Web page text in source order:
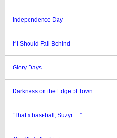
Independence Day
If I Should Fall Behind
Glory Days
Darkness on the Edge of Town
“That’s baseball, Suzyn…”